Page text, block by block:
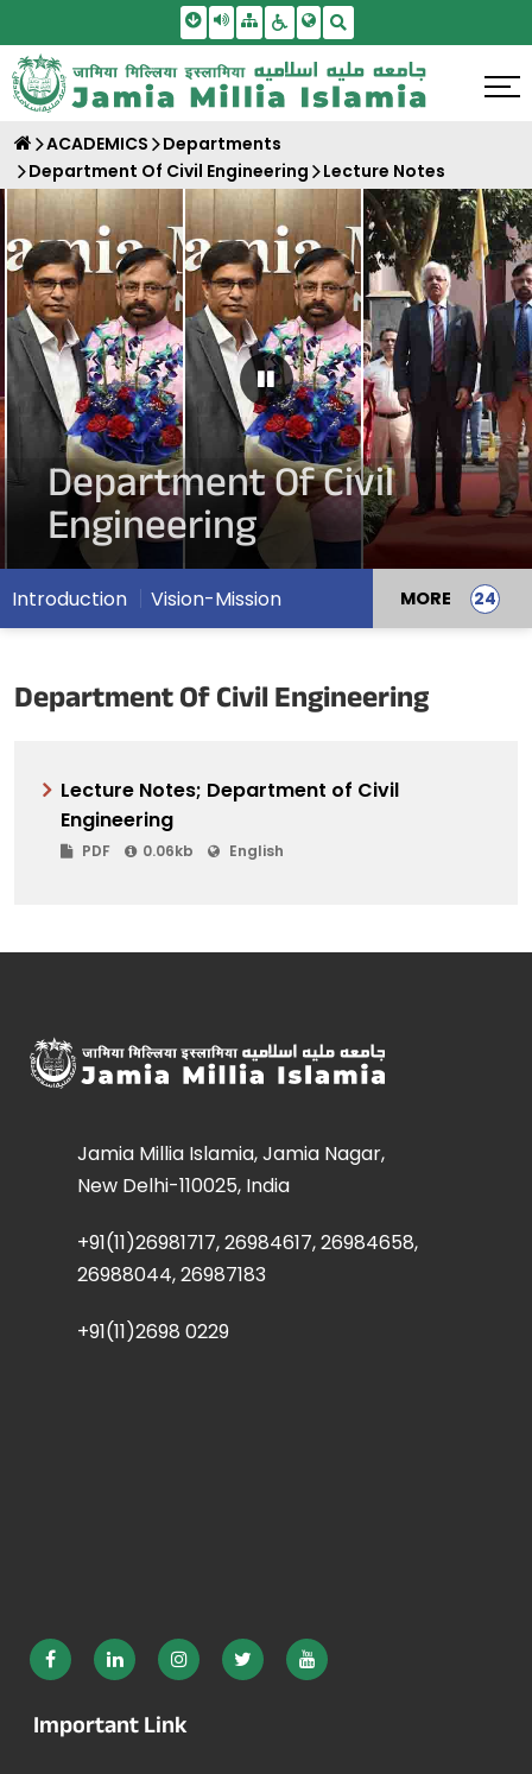
Skip To Main Content
Screen Reader Access
SitemapAccessbility Settings
ACADEMICS
Departments
Department Of Civil Engineering
Lecture Notes
Pause Carousel
Department Of Civil
Engineering
Introduction Vision-Mission MORE
Department Of Civil Engineering
Lecture Notes; Department of Civil
Engineering
PDF 0.06kb English
Jamia Millia Islamia, Jamia Nagar,
New Delhi-110025, India
+91(11)26981717, 26984617, 26984658,
26988044, 26987183
+91(11)2698 0229
Important Link